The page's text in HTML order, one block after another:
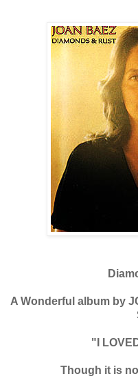
A Wonderful album by
"I
Though it is